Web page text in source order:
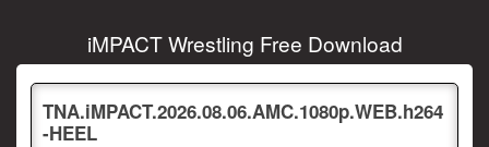
iMPACT Wrestling Free Download
TNA.iMPACT.2026.08.06.AMC.1080p.WEB.h264
-HEEL